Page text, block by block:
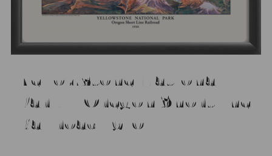
Yellowstone National
Park – Oregon Shortline
Railroad 1910